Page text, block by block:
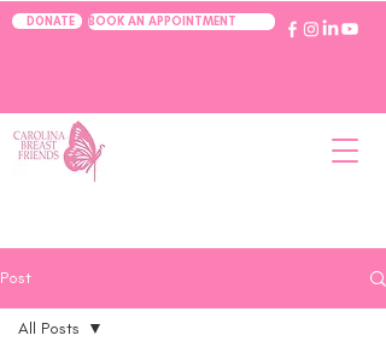
DONATE BOOK AN APPOINTMENT
Post
All Posts